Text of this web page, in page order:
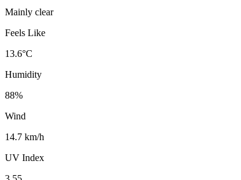
Mainly clear
Feels Like
13.6°C
Humidity
88%
Wind
14.7 km/h
UV Index